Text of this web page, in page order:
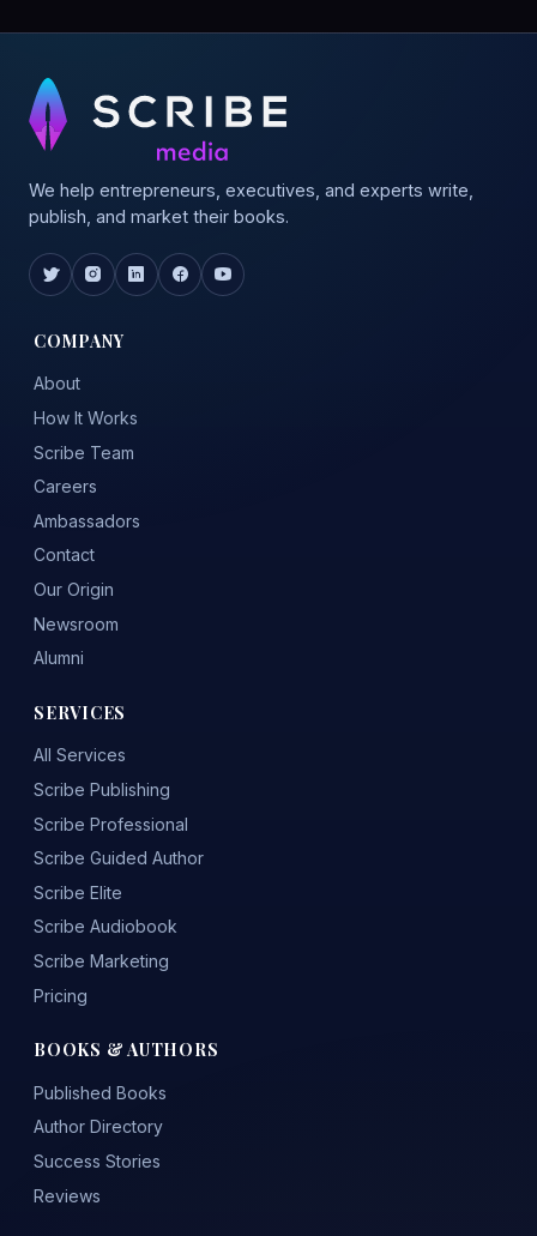
We help entrepreneurs, executives, and experts write,
publish, and market their books.
COMPANY
About
How It Works
Scribe Team
Careers
Ambassadors
Contact
Our Origin
Newsroom
Alumni
SERVICES
All Services
Scribe Publishing
Scribe Professional
Scribe Guided Author
Scribe Elite
Scribe Audiobook
Scribe Marketing
Pricing
BOOKS & AUTHORS
Published Books
Author Directory
Success Stories
Reviews